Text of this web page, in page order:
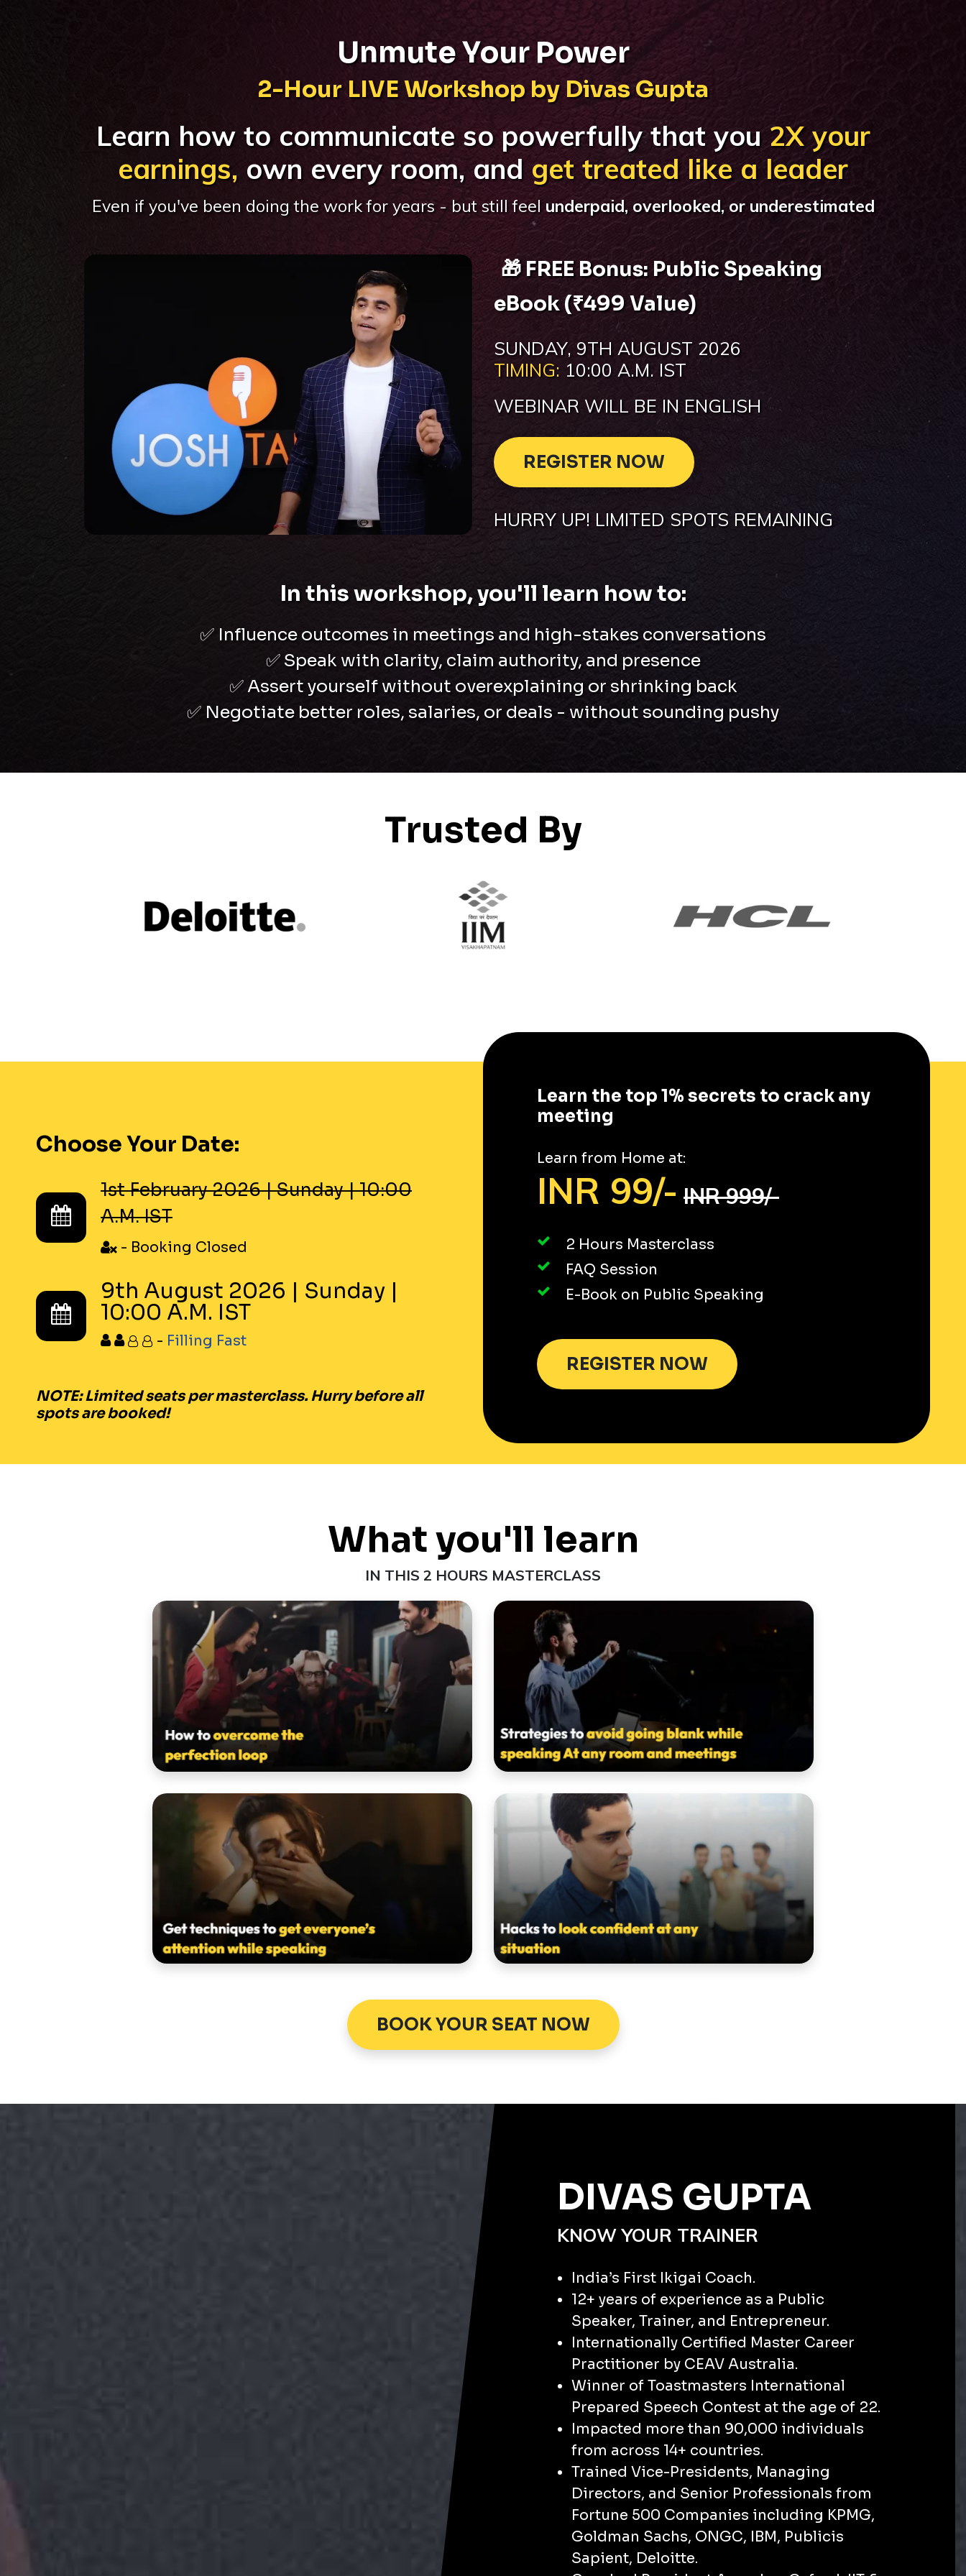
Unmute Your Power
2-Hour LIVE Workshop by Divas Gupta
Learn how to communicate so powerfully that you2X your
earnings, own every room, and get treated like a leader
Even if you've been doing the work for years - but still feel underpaid, overlooked, or underestimated
🎁 FREE Bonus: Public Speaking
eBook (₹499 Value)
SUNDAY, 9TH AUGUST 2026
TIMING: 10:00 A.M. IST
WEBINAR WILL BE IN ENGLISH
REGISTER NOW
HURRY UP! LIMITED SPOTS REMAINING
In this workshop, you'll learn how to:
✅ Influence outcomes in meetings and high-stakes conversations
✅Speak with clarity, claim authority, and presence
✅Assert yourself without overexplaining or shrinking back
✅ Negotiate better roles, salaries, or deals - without sounding pushy
Trusted By
Choose Your Date:
1st February 2026|Sunday|10:00
A.M. IST
- Booking Closed
9th August 2026 | Sunday |
10:00 A.M. IST
- Filling Fast
NOTE:Limited seats per masterclass. Hurry before all
spots are booked!
Learn the top 1% secrets to crack any
meeting
Learn from Home at:
INR 99/- INR 999/-
2 Hours Masterclass
FAQ Session
E-Book on Public Speaking
REGISTER NOW
What you'll learn
IN THIS 2 HOURS MASTERCLASS
BOOK YOUR SEAT NOW
DIVAS GUPTA
KNOW YOUR TRAINER
India’s First Ikigai Coach.
​12+ years of experience as a Public
Speaker, Trainer, and Entrepreneur.
Internationally Certified Master Career
Practitioner by CEAV Australia.
Winner of Toastmasters International
Prepared Speech Contest at the age of 22.
​​Impacted more than 90,000 individuals
from across 14+ countries.
​Trained Vice-Presidents, Managing
Directors, and Senior Professionals from
Fortune 500 Companies including KPMG,
Goldman Sachs, ONGC, IBM, Publicis
Sapient, Deloitte.